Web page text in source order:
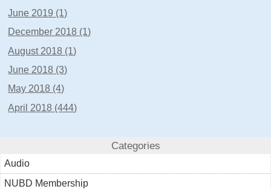
June 2019 (1)
December 2018 (1)
August 2018 (1)
June 2018 (3)
May 2018 (4)
April 2018 (444)
Categories
Audio
NUBD Membership